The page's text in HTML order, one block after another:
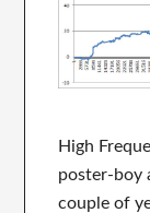
High
poster-boy
couple of